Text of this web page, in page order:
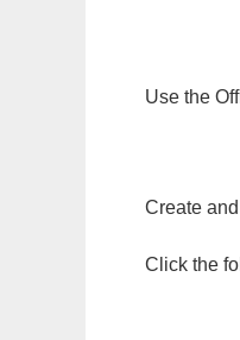
Use the
Create
Click the